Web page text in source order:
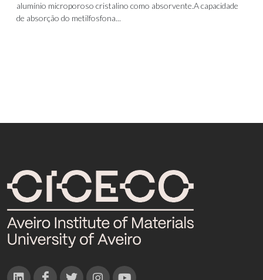
alumínio microporoso cristalino como absorvente.A capacidade
de absorção do metilfosfona...